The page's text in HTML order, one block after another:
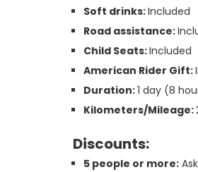
Soft drinks:Included
Road assistance:
Child Seats:Included
American Rider Gift:
Duration:1 day (8
Kilometers/Mileage:
Discounts:
5 people or more: